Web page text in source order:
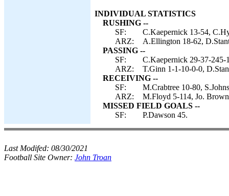
INDIVIDUAL STATISTICS
RUSHING --
SF:
C.Kaepernick 13-54,
ARZ:
A.Ellington 18-62,
PASSING --
SF:
C.Kaepernick 29-37-245-
ARZ:
T.Ginn 1-1-10-0-0,
RECEIVING --
SF:
M.Crabtree 10-80,
ARZ:
M.Floyd 5-114, Jo.
MISSED FIELD GOALS --
SF:
P.Dawson 45.
Last Modifed: 08/30/2021
Football Site Owner: John Troan